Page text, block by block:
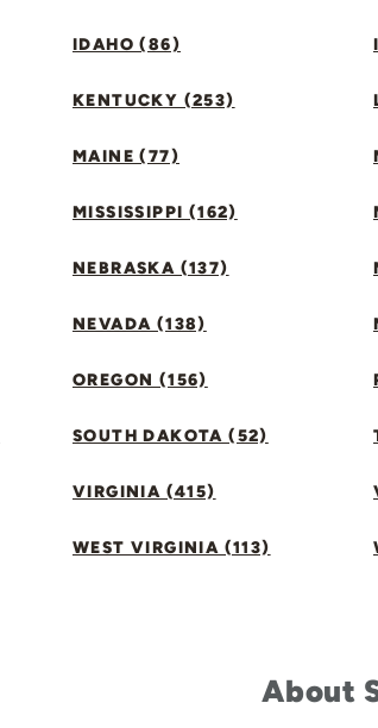
IDAHO (86)
KENTUCKY (253)
MAINE (77)
MISSISSIPPI (162)
NEBRASKA (137)
NEVADA (138)
OREGON (156)
SOUTH DAKOTA (52)
VIRGINIA (415)
WEST VIRGINIA (113)
About